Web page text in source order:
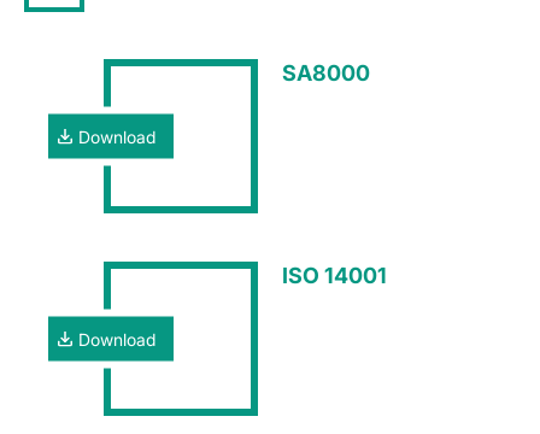
Download
SA8000
Download
ISO 14001